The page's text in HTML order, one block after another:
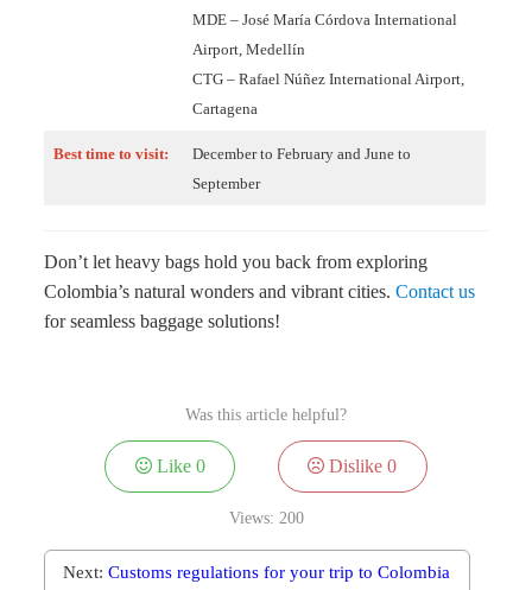
MDE – José María Córdova International
Airport, Medellín
CTG – Rafael Núñez International Airport,
Cartagena
Best time to visit:
December to February and June to
September
Don’t let heavy bags hold you back from exploring
Colombia’s natural wonders and vibrant cities.Contact us
for seamless baggage solutions!
Was this article helpful?
Like 0 Dislike0
Views: 200
Next:Customs regulations for your trip to Colombia